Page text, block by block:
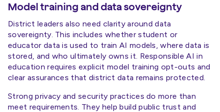
Model training and data sovereignty
District leaders also need clarity around data
sovereignty. This includes whether student or
educator data is used to train AI models, where data is
stored, and who ultimately owns it. Responsible AI in
education requires explicit model training opt-outs and
clear assurances that district data remains protected.
Strong privacy and security practices do more than
meet requirements. They help build public trust and